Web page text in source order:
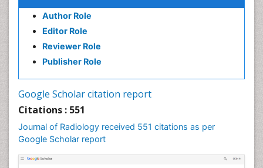
Author Role
Editor Role
Reviewer Role
Publisher Role
Google Scholar citation report
Citations : 551
Journal of Radiology received 551 citations as per
Google Scholar report